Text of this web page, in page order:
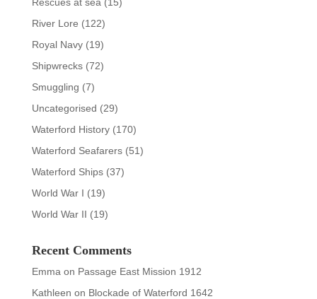
River Lore (122)
Royal Navy(19)
Shipwrecks(72)
Smuggling (7)
Uncategorised (29)
Waterford History(170)
Waterford Seafarers(51)
Waterford Ships(37)
World War I (19)
World War II (19)
Recent Comments
Emma on Passage East Mission 1912
Kathleen on Blockade of Waterford 1642